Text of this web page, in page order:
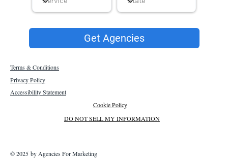
Get Agencies
Terms & Conditions
Privacy Policy
Accessibility Statement
Cookie Policy
DO NOT SELL MY INFORMATION
© 2025 by Agencies For Marketing